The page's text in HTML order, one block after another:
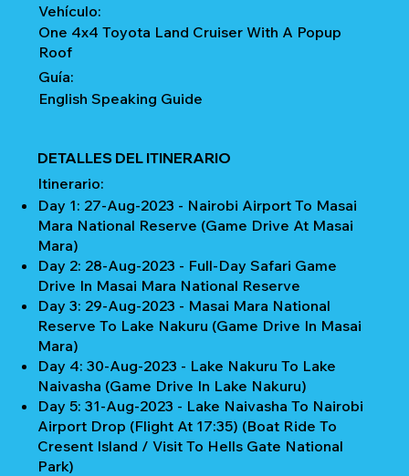
Vehículo:
One 4x4 Toyota Land Cruiser With A Popup
Roof
Guía:
English Speaking Guide
DETALLES DEL ITINERARIO
Itinerario:
Day 1: 27-Aug-2023 - Nairobi Airport To Masai
Mara National Reserve (Game Drive At Masai
Mara)
Day 2: 28-Aug-2023 - Full-Day Safari Game
Drive In Masai Mara National Reserve
Day 3: 29-Aug-2023 - Masai Mara National
Reserve To Lake Nakuru (Game Drive In Masai
Mara)
Day 4: 30-Aug-2023 - Lake Nakuru To Lake
Naivasha (Game Drive In Lake Nakuru)
Day 5: 31-Aug-2023 - Lake Naivasha To Nairobi
Airport Drop (Flight At 17:35) (Boat Ride To
Cresent Island / Visit To Hells Gate National
Park)